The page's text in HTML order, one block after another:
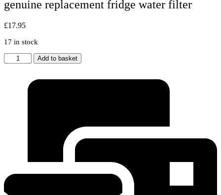
genuine replacement fridge water filter
£17.95
17 in stock
Maytag
Amana
Add to basket